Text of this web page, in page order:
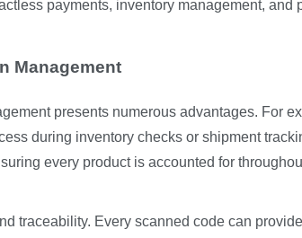
payments, inventory management, and
Management
presents numerous advantages. For
during inventory checks or shipment
every product is accounted for
traceability. Every scanned code can